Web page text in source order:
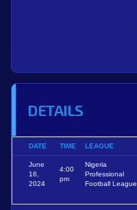
DETAILS
DATE TIME LEAGUE
June
16,
2024
4:00
pm
Nigeria
Professional
Football League